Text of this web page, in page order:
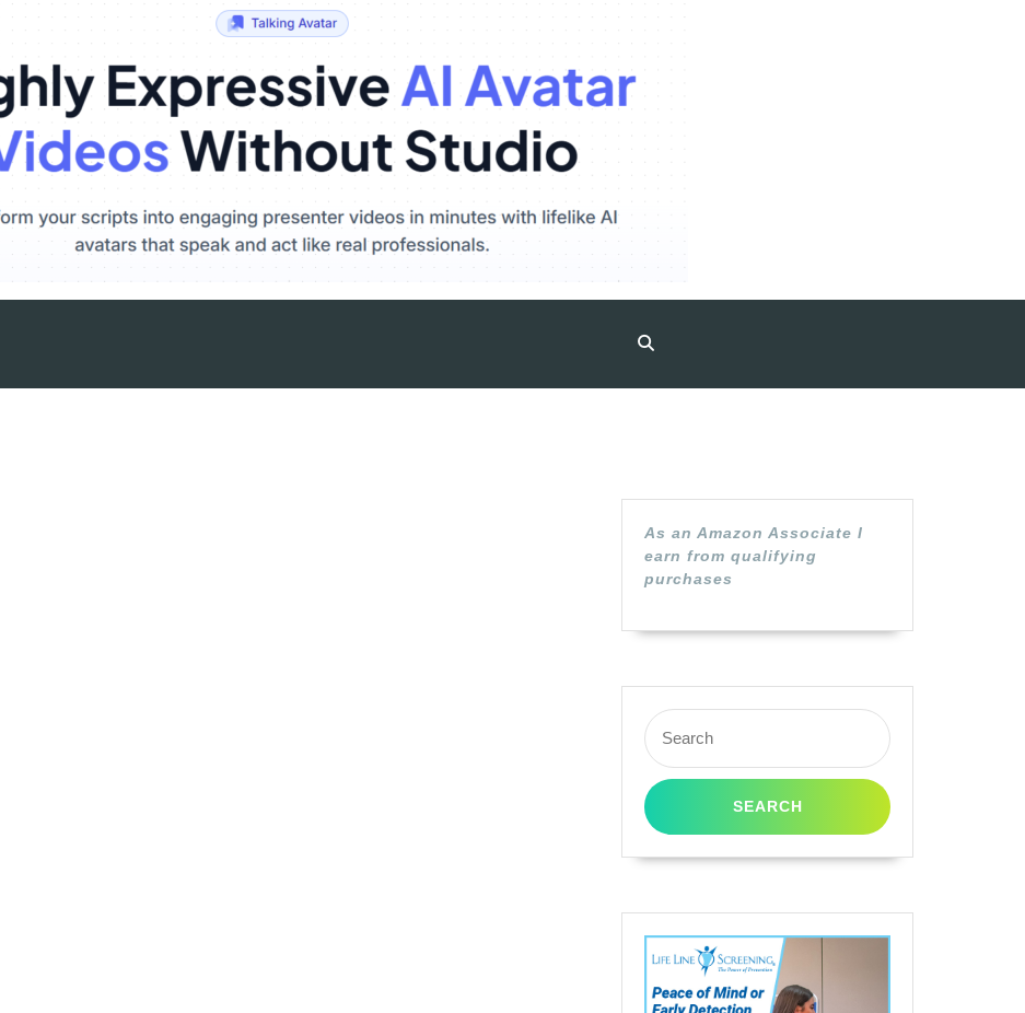
As an Amazon Associate I
earn from qualifying
purchases
Search
for: